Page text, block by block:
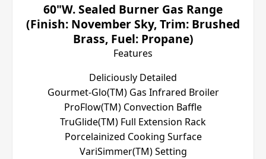
60"W. Sealed Burner Gas Range
(Finish: November Sky, Trim: Brushed
Brass, Fuel: Propane)
Features
Deliciously Detailed
Gourmet-Glo(TM) Gas Infrared Broiler
ProFlow(TM) Convection Baffle
TruGlide(TM) Full Extension Rack
Porcelainized Cooking Surface
VariSimmer(TM) Setting